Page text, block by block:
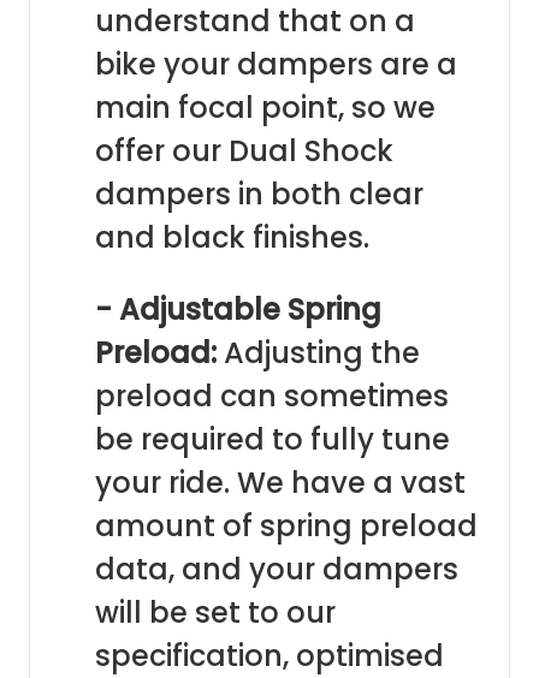
understand that on a
bike your dampers are a
main focal point, so we
offer our Dual Shock
dampers in both clear
and black finishes.
- Adjustable Spring
Preload: Adjusting the
preload can sometimes
be required to fully tune
your ride. We have a vast
amount of spring preload
data, and your dampers
will be set to our
specification, optimised